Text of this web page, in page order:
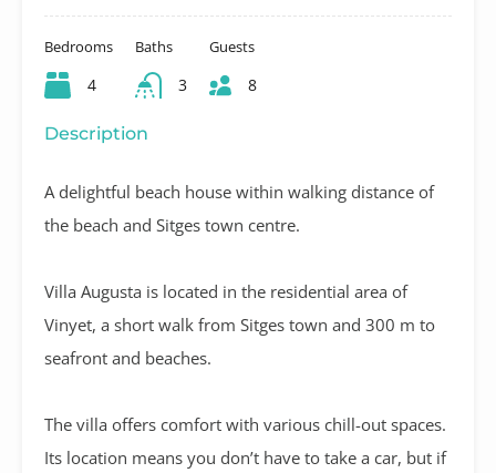
Bedrooms
4
Baths
3
Guests
8
Description
A delightful beach house within walking distance of
the beach and Sitges town centre.
Villa Augusta is located in the residential area of
Vinyet, a short walk from Sitges town and 300 m to
seafront and beaches.
The villa offers comfort with various chill-out spaces.
Its location means you don’t have to take a car, but if